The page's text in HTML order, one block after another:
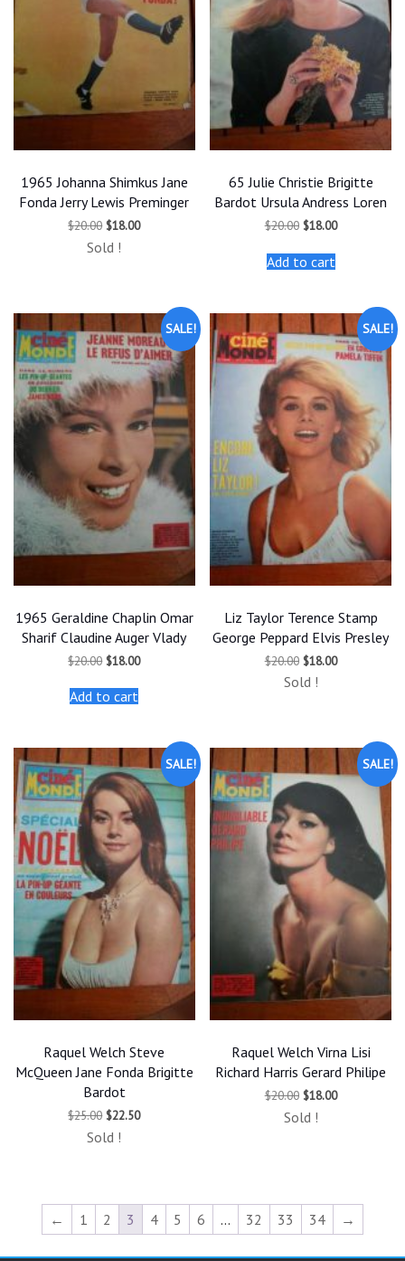
1965 Johanna Shimkus Jane
Fonda Jerry Lewis Preminger
$20.00 Original
was:
$18.00Current
Sold !
65 Julie Christie Brigitte
Bardot Ursula Andress Loren
$20.00 Original
was:
$20.00.
$18.00Current
Add to cart
SALE!
1965 Geraldine Chaplin Omar
Sharif Claudine Auger Vlady
$20.00 Original
was:
$20.00.
$18.00Current
Add to cart
SALE!
Liz Taylor Terence Stamp
George Peppard Elvis Presley
$20.00 Original
was:
$18.00Current
Sold !
SALE!
Raquel Welch Steve
McQueen Jane Fonda Brigitte
Bardot
$25.00 Original
was:
$22.50Current
Sold !
SALE!
Raquel Welch Virna Lisi
Richard Harris Gerard Philipe
$20.00 Original
was:
$18.00Current
Sold !
← 1 2 3 4 5 6 … 32 33 34 →